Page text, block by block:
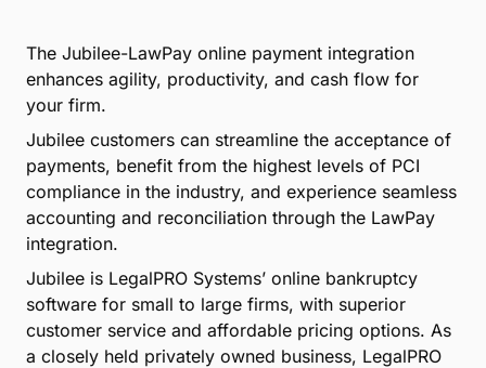
The Jubilee-LawPay online payment integration
enhances agility, productivity, and cash flow for
your firm.
Jubilee customers can streamline the acceptance of
payments, benefit from the highest levels of PCI
compliance in the industry, and experience seamless
accounting and reconciliation through the LawPay
integration.
Jubilee is LegalPRO Systems’ online bankruptcy
software for small to large firms, with superior
customer service and affordable pricing options. As
a closely held privately owned business, LegalPRO